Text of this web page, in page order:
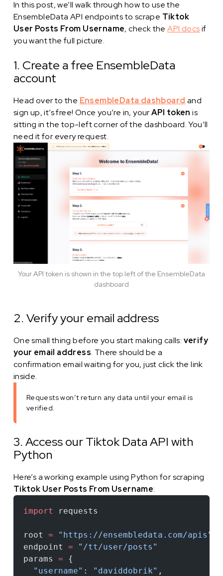
In this post, we’ll walk through how to use the
EnsembleData API endpoints to scrape Tiktok
User Posts From Username, check theAPI docsif
you want the full picture.
1. Create a free EnsembleData
account
Head over to the EnsembleData dashboard and
sign up, it’s free! Once you’re in, yourAPI token is
sitting in the top-left corner of the dashboard. You’ll
need it for every request.
Your API token is shown in the top left of the EnsembleData
dashboard
2. Verify your email address
One small thing before you start making calls: verify
your email address. There should be a
confirmation email waiting for you, just click the link
inside.
Requests won’t return any data until your email is
verified.
3. Access our Tiktok Data API with
Python
Here’s a working example using Python for scraping
Tiktok User Posts From Username:
import requests
root = "https://ensembledata.com/apis"
endpoint = "/tt/user/posts"
params = {
  "username"
: "daviddobrik" ,